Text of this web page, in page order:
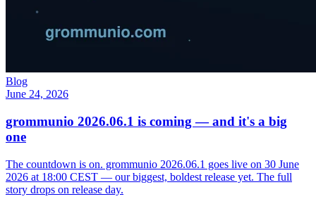
Blog
June 24, 2026
grommunio 2026.06.1 is coming — and it's a big
one
The countdown is on. grommunio 2026.06.1 goes live on 30 June
2026 at 18:00 CEST — our biggest, boldest release yet. The full
story drops on release day.